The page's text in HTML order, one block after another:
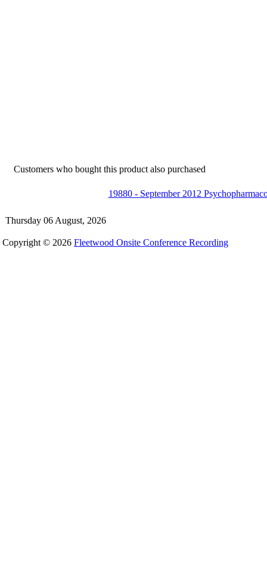
Customers who bought this product also purchased
19880 - September 2012
Thursday 06 August, 2026
Copyright © 2026 Fleetwood Onsite Conference Recording